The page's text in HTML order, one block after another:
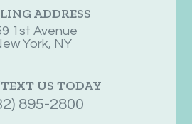
ADDRESS
1st Avenue
York, NY
US TODAY
895-2800